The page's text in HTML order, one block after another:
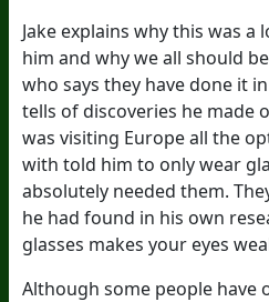
Jake explains why this was
him and why we all should
who says they have done it
tells of discoveries he made
was visiting Europe all the
with told him to only wear
absolutely needed them.
he had found in his own
glasses makes your eyes
Although some people